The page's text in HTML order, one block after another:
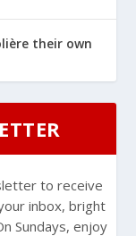
their own
to receive
inbox, bright
Sundays, enjoy